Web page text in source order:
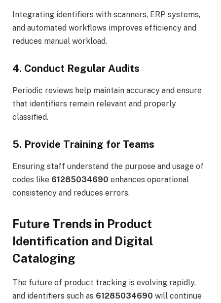
Integrating identifiers with scanners, ERP systems,
and automated workflows improves efficiency and
reduces manual workload.
4. Conduct Regular Audits
Periodic reviews help maintain accuracy and ensure
that identifiers remain relevant and properly
classified.
5. Provide Training for Teams
Ensuring staff understand the purpose and usage of
codes like 61285034690 enhances operational
consistency and reduces errors.
Future Trends in Product
Identification and Digital
Cataloging
The future of product tracking is evolving rapidly,
and identifiers such as 61285034690 will continue